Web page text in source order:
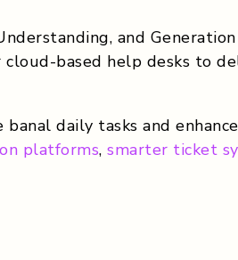
and
based help desks to
daily tasks and
platforms, smarter ticket